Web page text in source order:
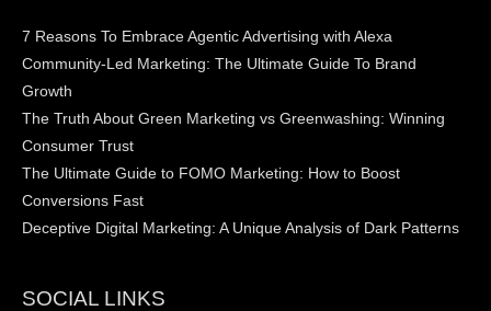
7 Reasons To Embrace Agentic Advertising with Alexa
Community-Led Marketing: The Ultimate Guide To Brand
Growth
The Truth About Green Marketing vs Greenwashing: Winning
Consumer Trust
The Ultimate Guide to FOMO Marketing: How to Boost
Conversions Fast
Deceptive Digital Marketing: A Unique Analysis of Dark Patterns
SOCIAL LINKS